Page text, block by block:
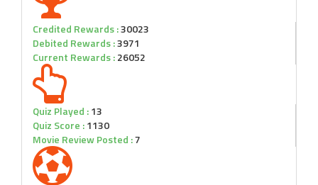
Credited Rewards :30023
Debited Rewards :3971
Current Rewards :26052
Quiz Played :13
Quiz Score :1130
Movie Review Posted :7